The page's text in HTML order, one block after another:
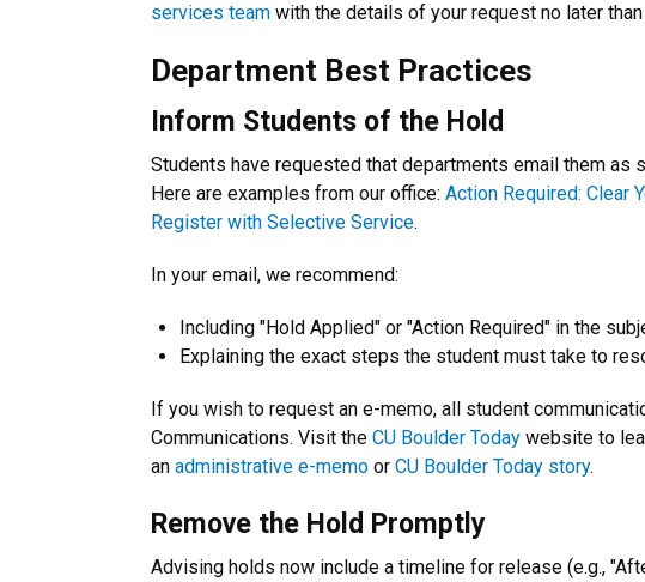
services team with the details of your request no later
Department Best Practices
Inform Students of the Hold
Students have requested that departments email them as
Here are examples from our office: Action Required: Clear
Register with Selective Service.
In your email, we recommend:
Including "Hold Applied" or "Action Required" in the
Explaining the exact steps the student must take to
If you wish to request an e-memo, all student
Communications. Visit the CU Boulder Today website to
an administrative e-memo or CU Boulder Today story.
Remove the Hold Promptly
Advising holds now include a timeline for release (e.g.,